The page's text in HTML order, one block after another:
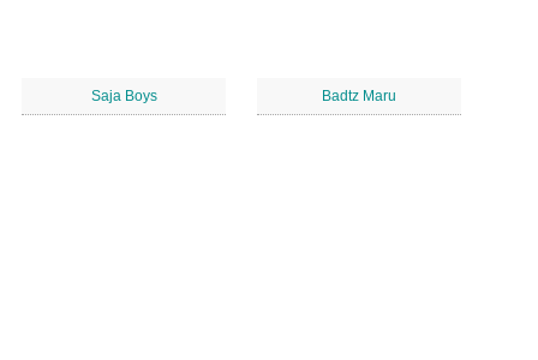
Saja Boys Badtz Maru